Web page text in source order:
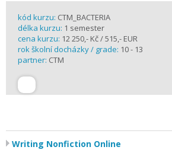
kód kurzu: CTM_BACTERIA
délka kurzu: 1 semester
cena kurzu: 12 250,- Kč / 515,- EUR
rok školní docházky / grade: 10 - 13
partner: CTM
Writing Nonfiction Online